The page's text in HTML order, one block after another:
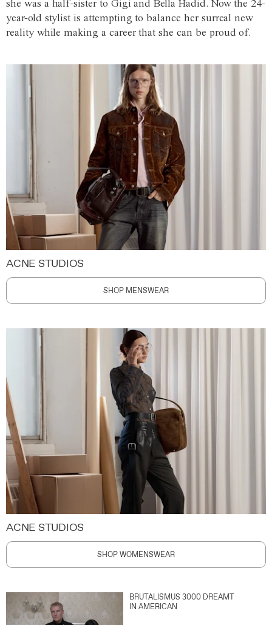
she was a half-sister to Gigi and Bella Hadid. Now the 24-
year-old stylist is attempting to balance her surreal new
reality while making a career that she can be proud of.
ACNE STUDIOS
SHOP MENSWEAR
ACNE STUDIOS
SHOP WOMENSWEAR
BRUTALISMUS 3000 DREAMT
IN AMERICAN